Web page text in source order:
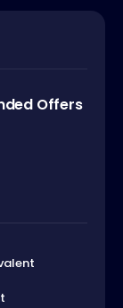
Offers